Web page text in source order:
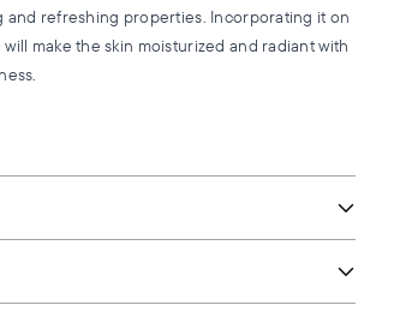
refreshing properties. Incorporating it on
make the skin moisturized and radiant with
amount on a small cotton wool, place it